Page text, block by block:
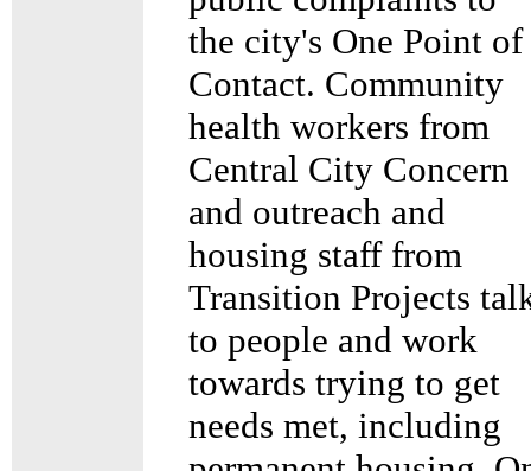
the city's One Point of
Contact. Community
health workers from
Central City Concern
and outreach and
housing staff from
Transition Projects
to people and work
towards trying to get
needs met, including